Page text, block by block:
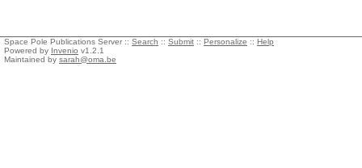
Space Pole Publications Server :: Search :: Submit :: Personalize :: Help
Powered by Invenio v1.2.1
Maintained by sarah@oma.be